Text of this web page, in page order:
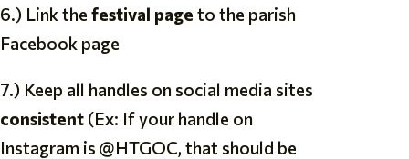
6.) Link the festival page to the parish
Facebook page
7.) Keep all handles on social media sites
consistent (Ex: If your handle on
Instagram is @HTGOC, that should be